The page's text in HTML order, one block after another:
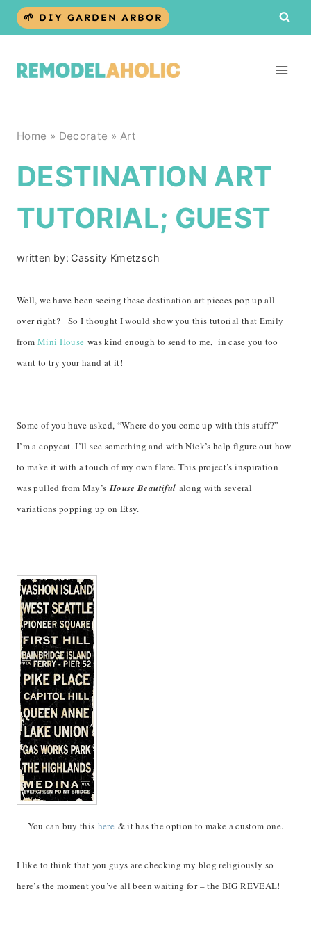
Skip
🌱 DIY GARDEN ARBOR
Home » Decorate » Art
DESTINATION ART
TUTORIAL; GUEST
written by: Cassity Kmetzsch
Well, we have been seeing these destination art pieces pop up all
over right? So I thought I would show you this tutorial that Emily
from Mini House was kind enough to send to me, in case you too
want to try your hand at it!
Some of you have asked, “Where do you come up with this stuff?”
I’m a copycat. I’ll see something and with Nick’s help figure out how
to make it with a touch of my own flare. This project’s inspiration
was pulled from May’sHouse Beautiful along with several
variations popping up on Etsy.
You can buy this here & it has the option to make a custom one.
I like to think that you guys are checking my blog religiously so
here’s the moment you’ve all been waiting for – the BIG REVEAL!